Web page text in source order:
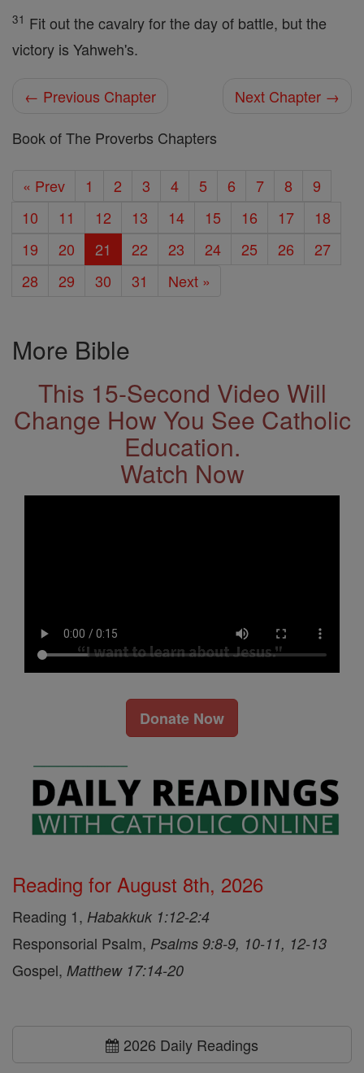
31 Fit out the cavalry for the day of battle, but the
victory is Yahweh's.
← Previous Chapter
Next Chapter →
Book of The Proverbs Chapters
« Prev 1 2 3 4 5 6 7 8
9
10
11 12 13 14 15 16 17
18
19
20 21 22 23 24 25 26
27
28
29 30 31 Next »
More Bible
This 15-Second Video Will
Change How You See Catholic
Education.
Watch Now
Donate Now
Reading for August 8th, 2026
Reading 1, Habakkuk 1:12-2:4
Responsorial Psalm, Psalms 9:8-9, 10-11, 12-13
Gospel, Matthew 17:14-20
2026 Daily Readings